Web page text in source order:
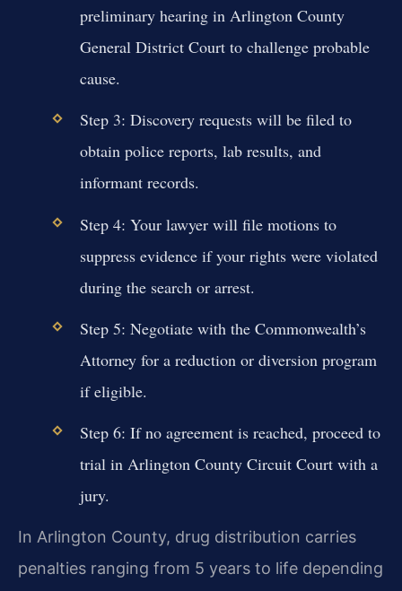
preliminary hearing in Arlington County
General District Court to challenge probable
cause.
Step 3: Discovery requests will be filed to
obtain police reports, lab results, and
informant records.
Step 4: Your lawyer will file motions to
suppress evidence if your rights were violated
during the search or arrest.
Step 5: Negotiate with the Commonwealth’s
Attorney for a reduction or diversion program
if eligible.
Step 6: If no agreement is reached, proceed to
trial in Arlington County Circuit Court with a
jury.
In Arlington County, drug distribution carries
penalties ranging from 5 years to life depending